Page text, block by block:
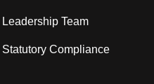
Leadership Team
Statutory Compliance